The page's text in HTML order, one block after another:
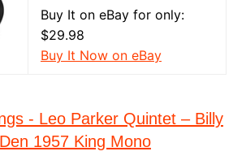
Buy It on eBay for only:
$29.98
Buy It Now on eBay
- Leo Parker Quintet ‎– Billy
1957 King Mono